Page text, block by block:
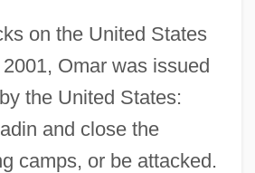
on the United States
Omar was issued
the United States:
and close the
camps, or be attacked.